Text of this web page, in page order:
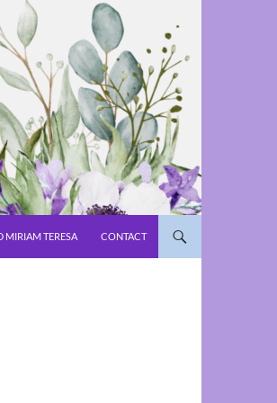
MIRIAM TERESA CONTACT